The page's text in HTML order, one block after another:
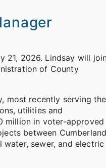
21, 2026. Lindsay will
of County
most recently serving the
utilities and
million in voter-approved
between Cumberland
sewer, and electric